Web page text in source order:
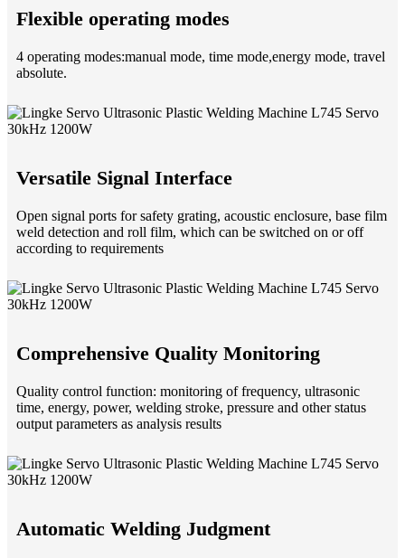
Flexible operating modes
4 operating modes:manual mode, time mode,energy mode, travel
absolute.
Versatile Signal Interface
Open signal ports for safety grating, acoustic enclosure, base film
weld detection and roll film, which can be switched on or off
according to requirements
Comprehensive Quality Monitoring
Quality control function: monitoring of frequency, ultrasonic
time, energy, power, welding stroke, pressure and other status
output parameters as analysis results
Automatic Welding Judgment